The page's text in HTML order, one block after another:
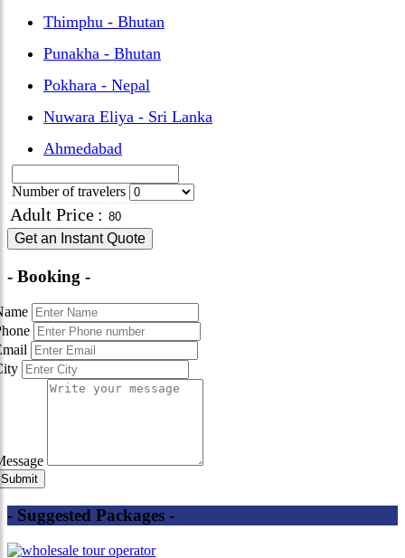
Thimphu - Bhutan
Punakha - Bhutan
Pokhara - Nepal
Nuwara Eliya - Sri Lanka
Ahmedabad
Number of travelers
Adult Price :
Get an Instant Quote
- Booking -
- Suggested Packages -